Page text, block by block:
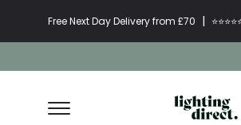
Free Next Day Delivery from £70 |